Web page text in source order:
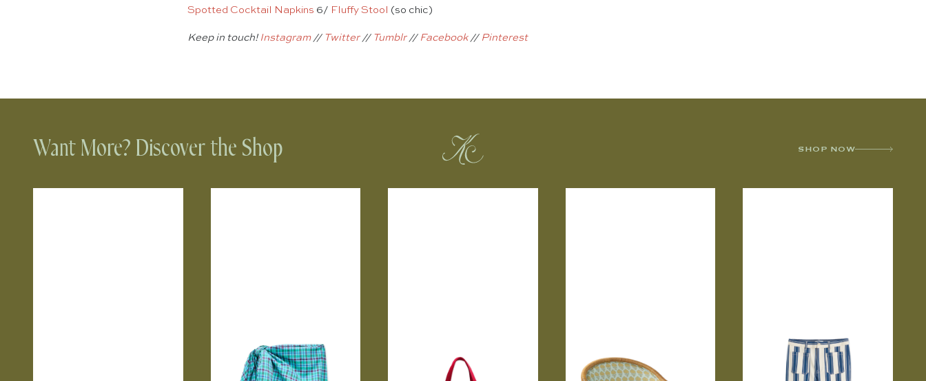
Spotted Cocktail Napkins 6/ Fluffy Stool (so chic)
Keep in touch! Instagram// Twitter// Tumblr// Facebook// Pinterest
Want More? Discover the Shop SHOP NOW